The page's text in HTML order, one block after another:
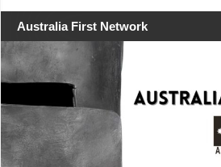
Australia First Network